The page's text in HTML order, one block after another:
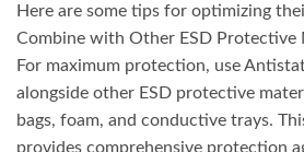
Here are some tips for optimizing
Combine with Other ESD Protective
For maximum protection, use
alongside other ESD protective
bags, foam, and conductive trays.
provides comprehensive protection